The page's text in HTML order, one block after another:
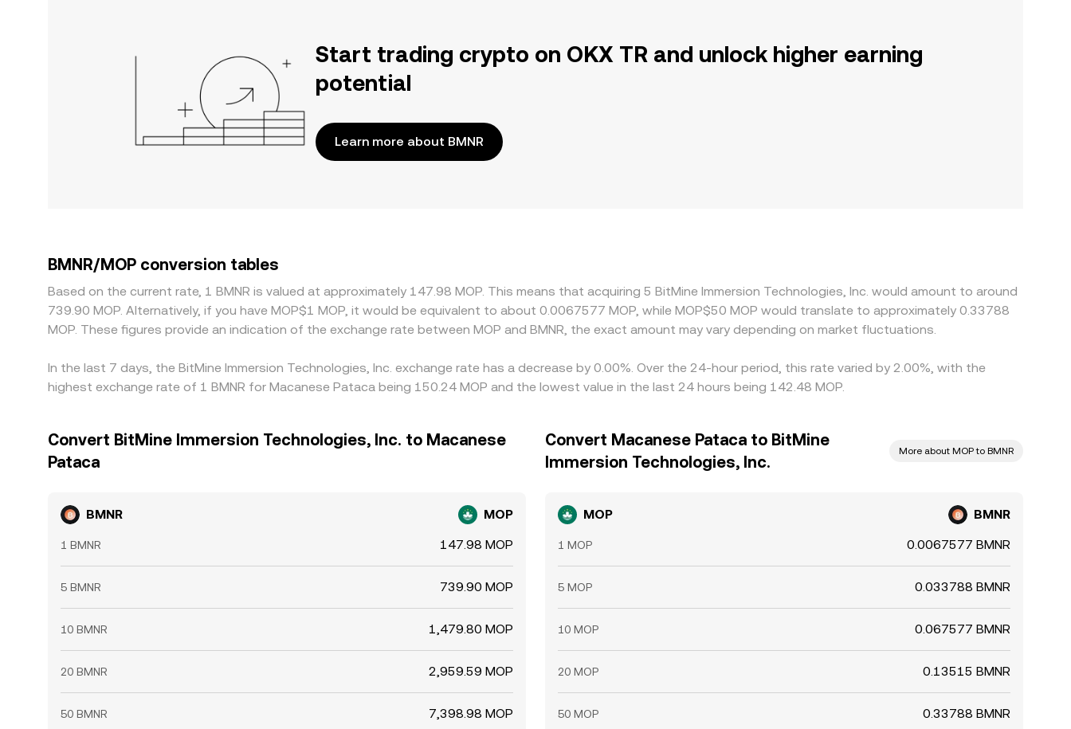
Start trading crypto on OKX TR and unlock higher earning
potential
Learn more about BMNR
BMNR/MOP conversion tables
Based on the current rate, 1 BMNR is valued at approximately 147.98 MOP. This means that acquiring 5 BitMine Immersion Technologies, Inc. would amount to around
739.90 MOP. Alternatively, if you have MOP$1 MOP, it would be equivalent to about 0.0067577 MOP, while MOP$50 MOP would translate to approximately 0.33788
MOP. These figures provide an indication of the exchange rate between MOP and BMNR, the exact amount may vary depending on market fluctuations.
In the last 7 days, the BitMine Immersion Technologies, Inc. exchange rate has a decrease by 0.00%. Over the 24-hour period, this rate varied by 2.00%, with the
highest exchange rate of 1 BMNR for Macanese Pataca being 150.24 MOP and the lowest value in the last 24 hours being 142.48 MOP.
Convert BitMine Immersion Technologies, Inc. to Macanese
Pataca
BMNR MOP
1 BMNR 147.98 MOP
5 BMNR 739.90 MOP
10 BMNR 1,479.80 MOP
20 BMNR 2,959.59 MOP
50 BMNR 7,398.98 MOP
Convert Macanese Pataca to BitMine
Immersion Technologies, Inc.
More about MOP to BMNR
MOP BMNR
1 MOP 0.0067577 BMNR
5 MOP 0.033788 BMNR
10 MOP 0.067577 BMNR
20 MOP 0.13515 BMNR
50 MOP 0.33788 BMNR